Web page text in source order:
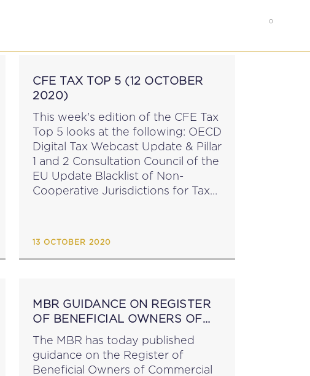
0
CFE TAX TOP 5 (12 OCTOBER
2020)
This week's edition of the CFE Tax
Top 5 looks at the following: OECD
Digital Tax Webcast Update & Pillar
1 and 2 Consultation Council of the
EU Update Blacklist of Non-
Cooperative Jurisdictions for Tax
13 OCTOBER 2020
MBR GUIDANCE ON REGISTER
OF BENEFICIAL OWNERS OF
COMMERCIAL PARTNERSHIPS
The MBR has today published
guidance on the Register of
Beneficial Owners of Commercial